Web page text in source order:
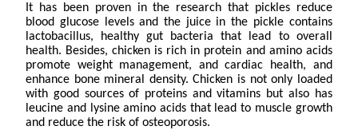
It has been proven in the research that pickles reduce
blood glucose levels and the juice in the pickle contains
lactobacillus, healthy gut bacteria that lead to overall
health. Besides, chicken is rich in protein and amino acids
promote weight management, and cardiac health, and
enhance bone mineral density. Chicken is not only loaded
with good sources of proteins and vitamins but also has
leucine and lysine amino acids that lead to muscle growth
and reduce the risk of osteoporosis.